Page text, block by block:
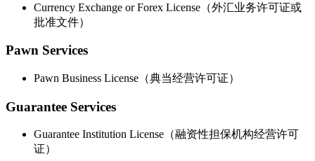
Currency Exchange or Forex License（外汇业务许可证或
批准文件）
Pawn Services
Pawn Business License（典当经营许可证）
Guarantee Services
Guarantee Institution License（融资性担保机构经营许可
证）